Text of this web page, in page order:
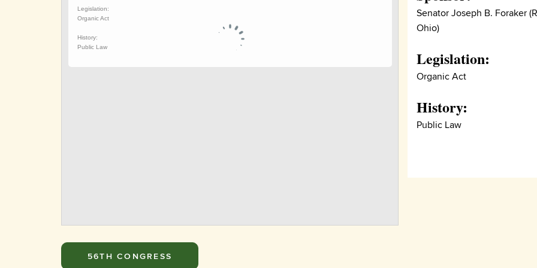
Senator Joseph B. Foraker
Ohio)
Legislation:
Organic Act
History:
Public Law
56TH CONGRESS